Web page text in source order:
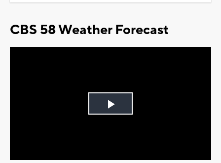
CBS 58 Weather Forecast
Play